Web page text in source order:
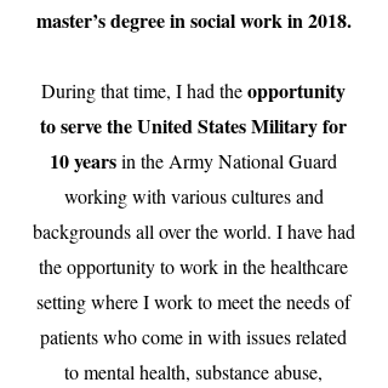
master’s degree in social work in 2018.
During that time, I had theopportunity
to serve the United States Military for
10 yearsin the Army National Guard
working with various cultures and
backgrounds all over the world. I have had
the opportunity to work in the healthcare
setting where I work to meet the needs of
patients who come in with issues related
to mental health, substance abuse,